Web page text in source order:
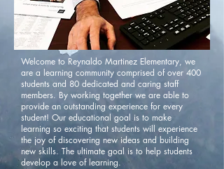
Welcome to Reynaldo Martinez Elementary, we
are a learning community comprised of over 400
students and 80 dedicated and caring staff
members. By working together we are able to
provide an outstanding experience for every
student! Our educational goal is to make
learning so exciting that students will experience
the joy of discovering new ideas and building
new skills. The ultimate goal is to help students
develop a love of learning.